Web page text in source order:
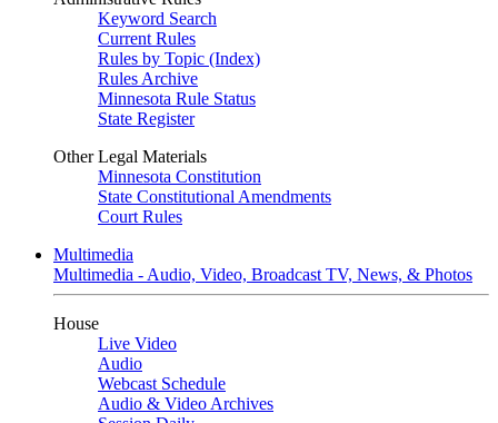
Keyword Search
Current Rules
Rules by Topic (Index)
Rules Archive
Minnesota Rule Status
State Register
Other Legal Materials
Minnesota Constitution
State Constitutional Amendments
Court Rules
Multimedia
Multimedia - Audio, Video, Broadcast TV, News, & Photos
House
Live Video
Audio
Webcast Schedule
Audio & Video Archives